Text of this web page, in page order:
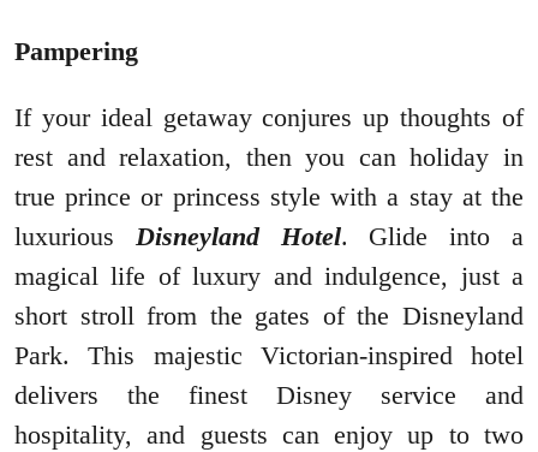
Pampering
If your ideal getaway conjures up thoughts of
rest and relaxation, then you can holiday in
true prince or princess style with a stay at the
luxurious Disneyland Hotel. Glide into a
magical life of luxury and indulgence, just a
short stroll from the gates of the Disneyland
Park. This majestic Victorian-inspired hotel
delivers the finest Disney service and
hospitality, and guests can enjoy up to two